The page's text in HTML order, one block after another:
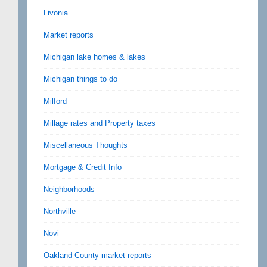
Livonia
Market reports
Michigan lake homes & lakes
Michigan things to do
Milford
Millage rates and Property taxes
Miscellaneous Thoughts
Mortgage & Credit Info
Neighborhoods
Northville
Novi
Oakland County market reports